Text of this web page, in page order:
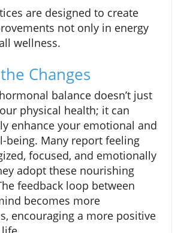
are designed to create
not only in energy
wellness.
Changes
balance doesn’t just
physical health; it can
enhance your emotional and
being. Many report feeling
focused, and emotionally
adopt these nourishing
feedback loop between
becomes more
encouraging a more positive